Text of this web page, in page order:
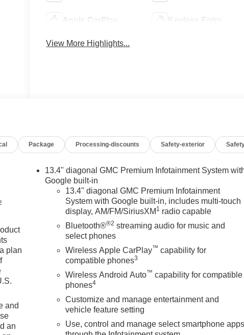
Apple CarPlay Keyless Entry
View More Highlights...
Package Processing-discounts Safety-exterior
plan
and
an
13.4" diagonal GMC Premium Infotainment System
Google built-in
13.4" diagonal GMC Premium Infotainment
System with Google built-in, includes multi-touch
display, AM/FM/SiriusXM 1 radio capable
Bluetooth®®2 streaming audio for music and
select phones
Wireless Apple CarPlay™ capability for
compatible phones3
Wireless Android Auto™ capability for compatible
phones4
Customize and manage entertainment and
vehicle feature setting
Use, control and manage select smartphone